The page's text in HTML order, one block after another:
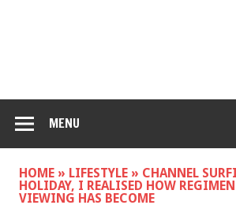
MENU
HOME » LIFESTYLE » CHANNEL
HOLIDAY, I REALISED HOW
VIEWING HAS BECOME